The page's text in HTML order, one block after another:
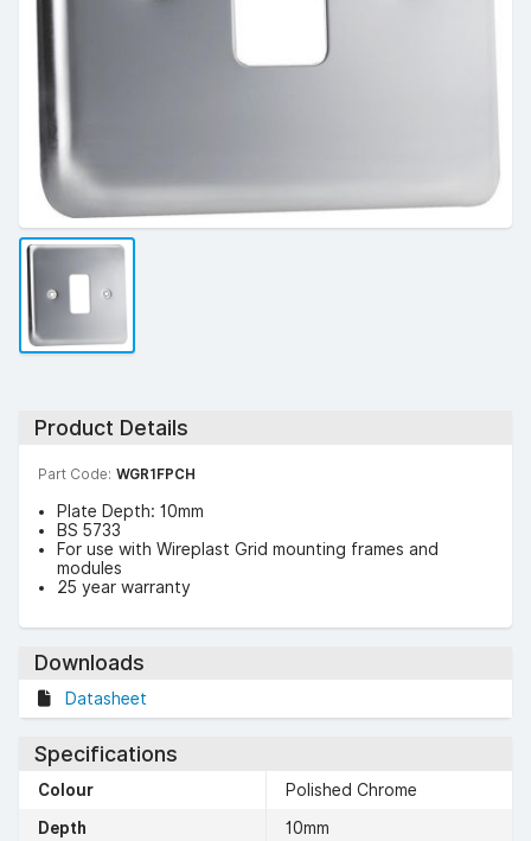
Product Details
Part Code: WGR1FPCH
Plate Depth: 10mm
BS 5733
For use with Wireplast Grid mounting frames and
modules
25 year warranty
Downloads
Datasheet
Specifications
Colour
Polished Chrome
Depth
10mm